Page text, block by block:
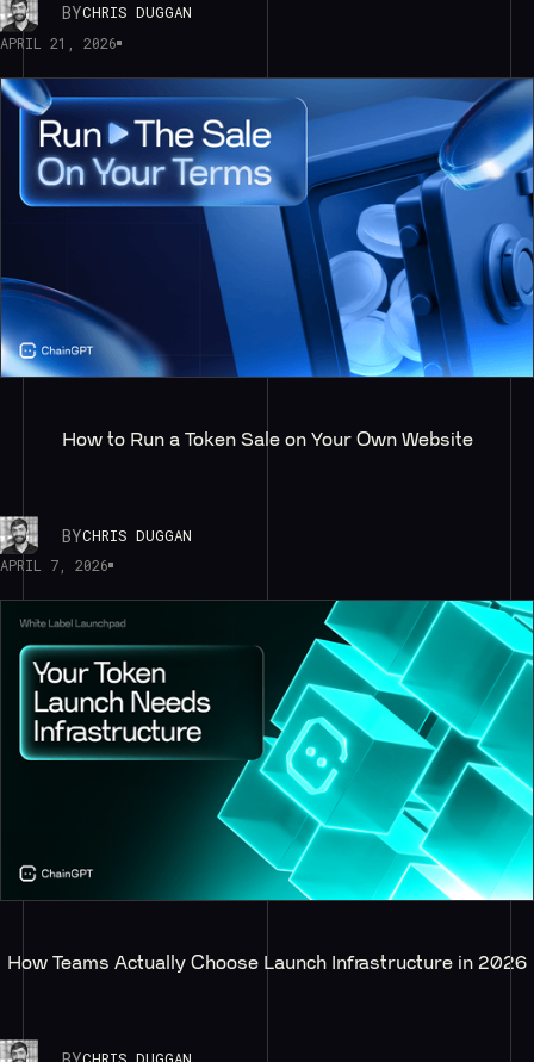
BYCHRIS DUGGAN
APRIL 21, 2026
How to Run a Token Sale on Your Own Website
BYCHRIS DUGGAN
APRIL 7, 2026
How Teams Actually Choose Launch Infrastructure in 2026